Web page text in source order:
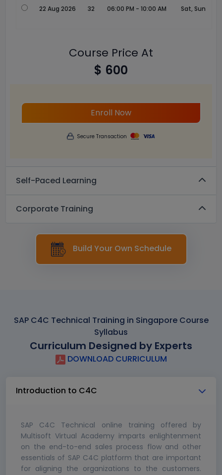
22 Aug 2026 32 06:00 PM - 10:00 AM Sat, Sun
Course Price At
$ 600
Enroll Now
Secure Transaction
Self-Paced Learning
Corporate Training
Build Your Own Schedule
SAP C4C Technical Training in Singapore Course
Syllabus
Curriculum Designed by Experts
DOWNLOAD CURRICULUM
Introduction to C4C
SAP C4C Technical online training offered by
Multisoft Virtual Academy imparts enlightenment
on the end-to-end sales process flow and other
essentials of SAP C4C platform that are important
for aligning the organizations to the customers.